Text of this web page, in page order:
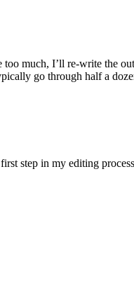
much, I’ll re-write the
go through half a
step in my editing